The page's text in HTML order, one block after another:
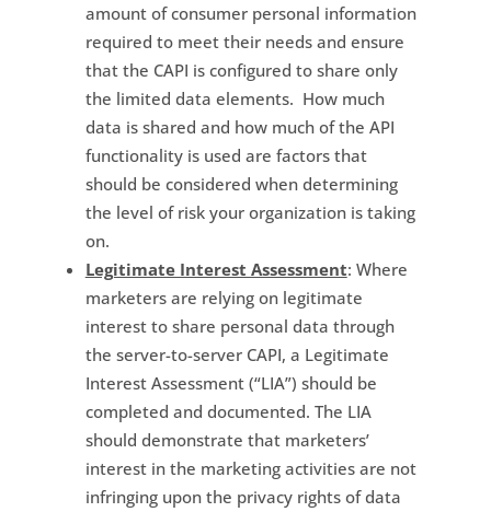
amount of consumer personal information
required to meet their needs and ensure
that the CAPI is configured to share only
the limited data elements. How much
data is shared and how much of the API
functionality is used are factors that
should be considered when determining
the level of risk your organization is taking
on.
Legitimate Interest Assessment: Where
marketers are relying on legitimate
interest to share personal data through
the server-to-server CAPI, a Legitimate
Interest Assessment (“LIA”) should be
completed and documented. The LIA
should demonstrate that marketers’
interest in the marketing activities are not
infringing upon the privacy rights of data